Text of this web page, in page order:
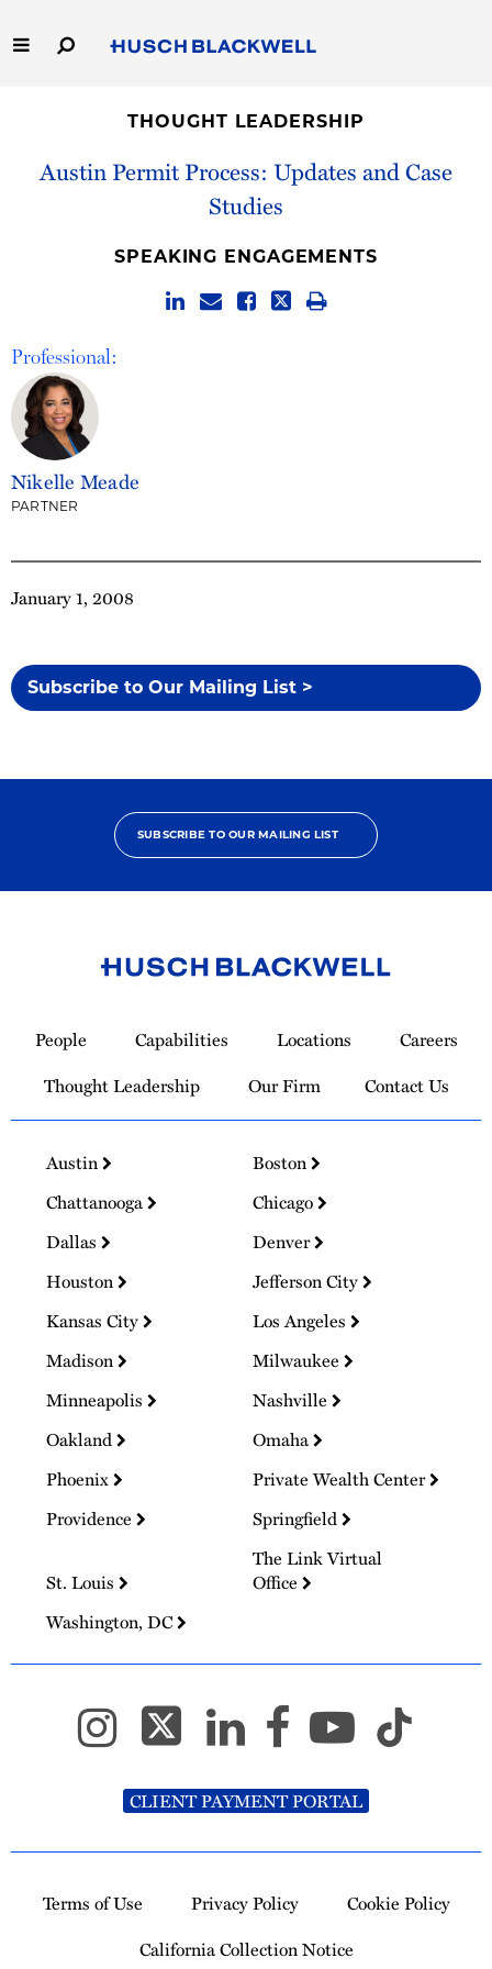
to
Main
Capabilities
THOUGHT LEADERSHIP
Austin Permit Process: Updates and Case
Studies
January 1, 2008
Subscribe to Our Mailing List >
SPEAKING ENGAGEMENTS
Professional:
Nikelle Meade
PARTNER
SUBSCRIBE TO OUR MAILING LIST
Homepage
People Capabilities Locations
Careers
Thought Leadership
Our Firm Contact Us
Austin
Boston
Chattanooga
Chicago
Dallas
Denver
Houston
Jefferson City
Kansas City
Los Angeles
Madison
Milwaukee
Minneapolis
Nashville
Oakland
Omaha
Phoenix
Private Wealth Center
Providence
Springfield
St. Louis
The Link Virtual
Office
Washington, DC
CLIENT PAYMENT PORTAL
Terms of Use Privacy Policy
Cookie Policy
California Collection Notice